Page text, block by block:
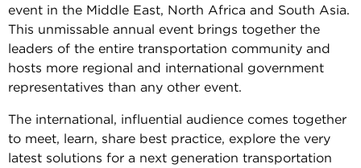
event in the Middle East, North Africa and South Asia.
This unmissable annual event brings together the
leaders of the entire transportation community and
hosts more regional and international government
representatives than any other event.
The international, influential audience comes together
to meet, learn, share best practice, explore the very
latest solutions for a next generation transportation